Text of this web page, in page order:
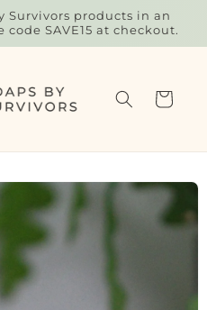
Survivors products in an
code SAVE15 at checkout.
Cart